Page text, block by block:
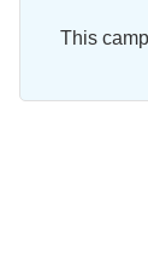
This